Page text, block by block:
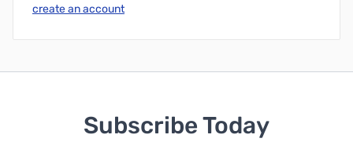
create an account
Subscribe Today